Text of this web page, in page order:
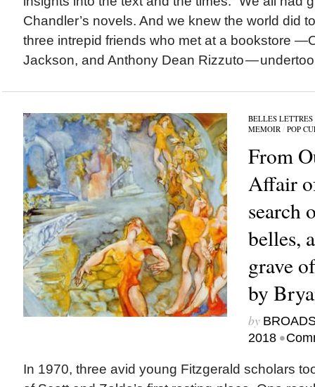
Chandler’s novels. And we knew the world did
three intrepid friends who met at a bookstore
Jackson, and Anthony Dean Rizzuto —
BELLES LETTRES
MEMOIR/ POP
From
Affair
search
belles,
grave
by
by
2018 •
In 1970, three avid young Fitzgerald scholars